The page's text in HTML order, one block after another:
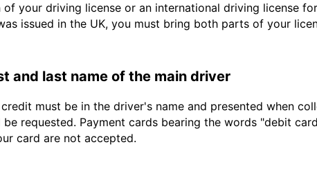
your driving license or an international driving license
issued in the UK, you must bring both parts of your
and last name of the main driver
must be in the driver's name and presented when
requested. Payment cards bearing the words "debit
card are not accepted.